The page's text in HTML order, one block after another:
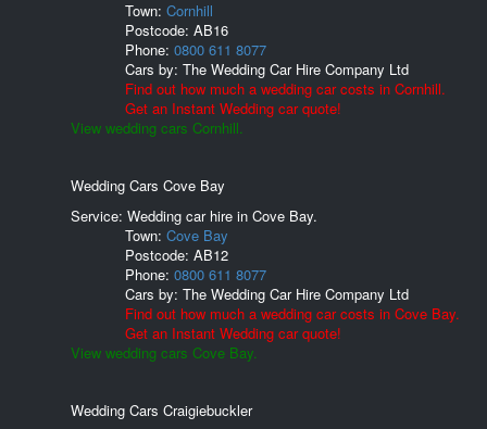
Town: Cornhill
Postcode: AB16
Phone: 0800 611 8077
Cars by: The Wedding Car Hire Company Ltd
Find out how much a wedding car costs in Cornhill.
Get an Instant Wedding car quote!
View wedding cars Cornhill.
Wedding Cars Cove Bay
Service: Wedding car hire in Cove Bay.
Town: Cove Bay
Postcode: AB12
Phone: 0800 611 8077
Cars by: The Wedding Car Hire Company Ltd
Find out how much a wedding car costs in Cove Bay.
Get an Instant Wedding car quote!
View wedding cars Cove Bay.
Wedding Cars Craigiebuckler